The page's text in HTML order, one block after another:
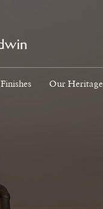
Finishes Our Heritage